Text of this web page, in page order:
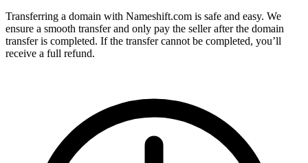
Transferring a domain with Nameshift.com is safe and easy. We
ensure a smooth transfer and only pay the seller after the domain
transfer is completed. If the transfer cannot be completed, you’ll
receive a full refund.